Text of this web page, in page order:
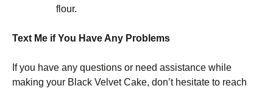
flour.
Text Me if You Have Any Problems
If you have any questions or need assistance while
making your Black Velvet Cake, don’t hesitate to reach